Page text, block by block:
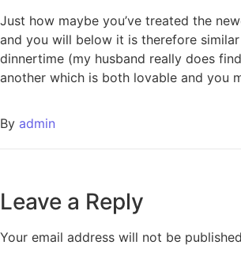
Just how maybe you’ve treated the
and you will below it is therefore
dinnertime (my husband really does
another which is both lovable and you
By admin
Leave a Reply
Your email address will not be